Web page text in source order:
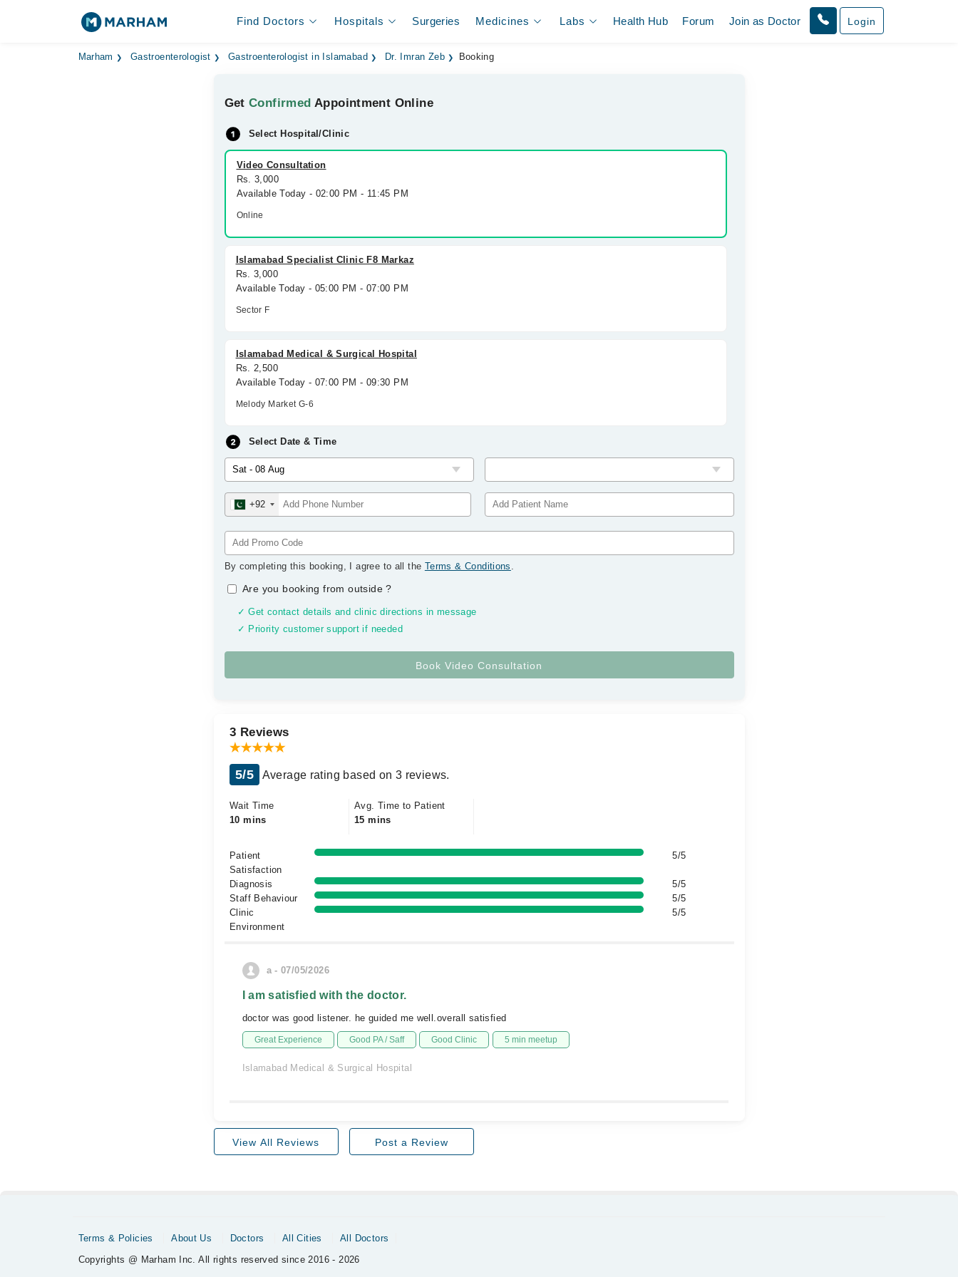
Find Doctors Hospitals Surgeries Medicines Labs Health Hub Forum Join as Doctor Login
Marham Gastroenterologist Gastroenterologist in Islamabad Dr. Imran Zeb Booking
GetConfirmed Appointment Online
Select Hospital/Clinic
Video Consultation
Rs. 3,000
Available Today - 02:00 PM - 11:45 PM
Online
Islamabad Specialist Clinic F8 Markaz
Rs. 3,000
Available Today - 05:00 PM - 07:00 PM
Sector F
Islamabad Medical & Surgical Hospital
Rs. 2,500
Available Today - 07:00 PM - 09:30 PM
Melody Market G-6
Select Date & Time
+92
By completing this booking, I agree to all the Terms & Conditions .
Are you booking from outside?
✓ Get contact details and clinic directions in message
✓ Priority customer support if needed
3 Reviews
5/5 Average rating based on 3 reviews.
Wait Time
10 mins
Avg. Time to Patient
15 mins
Patient
Satisfaction
5/5
Diagnosis
5/5
Staff Behaviour
5/5
Clinic
Environment
5/5
a - 07/05/2026
I am satisfied with the doctor.
doctor was good listener. he guided me well.overall satisfied
Great Experience Good PA / Saff Good Clinic 5 min meetup
Islamabad Medical & Surgical Hospital
View All Reviews Post a Review
Terms & Policies About Us Doctors All Cities
All Doctors
Copyrights @ Marham Inc. All rights reserved since 2016 - 2026